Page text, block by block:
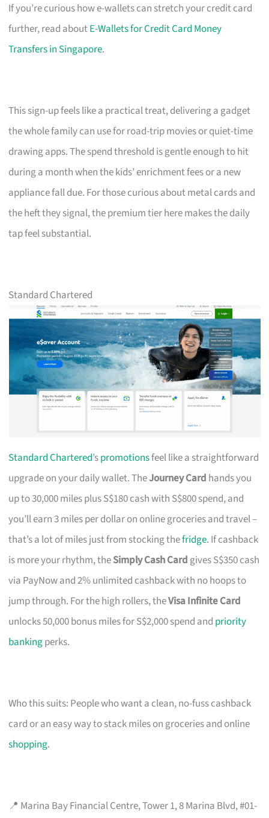
If you’re curious how e-wallets can stretch your credit card
further, read aboutE-Wallets for Credit Card Money
Transfers in Singapore.
This sign-up feels like a practical treat, delivering a gadget
the whole family can use for road-trip movies or quiet-time
drawing apps. The spend threshold is gentle enough to hit
during a month when the kids’ enrichment fees or a new
appliance fall due. For those curious about metal cards and
the heft they signal, the premium tier here makes the daily
tap feel substantial.
Standard Chartered
Standard Chartered’spromotionsfeel like a straightforward
upgrade on your daily wallet. TheJourney Card hands you
up to 30,000 miles plus S$180 cash with S$800 spend, and
you’ll earn 3 miles per dollar on online groceries and travel –
that’s a lot of miles just from stocking thefridge. If cashback
is more your rhythm, theSimply Cash Card gives S$350 cash
via PayNow and 2% unlimited cashback with no hoops to
jump through. For the high rollers, theVisa Infinite Card
unlocks 50,000 bonus miles for S$2,000 spend and priority
bankingperks.
Who this suits: People who want a clean, no-fuss cashback
card or an easy way to stack miles on groceries and online
shopping.
📍 Marina Bay Financial Centre, Tower 1, 8 Marina Blvd, #01-